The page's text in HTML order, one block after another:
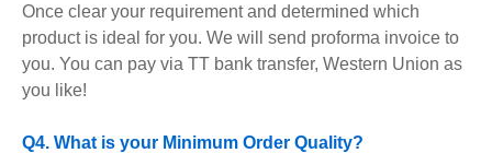
Once clear your requirement and determined which
product is ideal for you. We will send proforma invoice to
you. You can pay via TT bank transfer, Western Union as
you like!
Q4. What is your Minimum Order Quality?